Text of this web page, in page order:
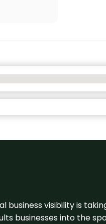
business visibility is
businesses into the